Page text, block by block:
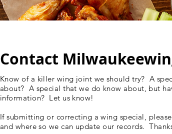
Contact
Know of a killer wing joint we should try? A
about? A special that we do know about, but
information? Let us know!
If submitting or correcting a wing special,
and where so we can update our records.